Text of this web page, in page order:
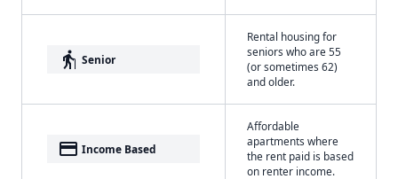
elderly Senior
Rental housing for
seniors who are 55
(or sometimes 62)
and older.
payment Income Based
Affordable
apartments where
the rent paid is based
on renter income.